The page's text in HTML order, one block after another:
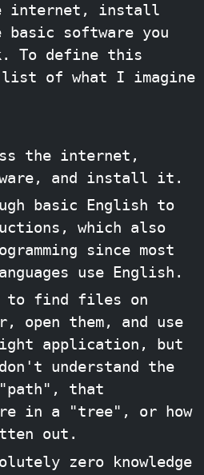
internet, install
basic software you
To define this
of what I imagine
the internet,
and install it.
basic English to
which also
since most
use English.
to find files on
open them, and use
application, but
understand the
that
in a "tree", or how
out.
zero knowledge